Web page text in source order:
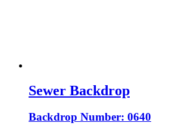
Sewer Backdrop
Backdrop Number: 0640